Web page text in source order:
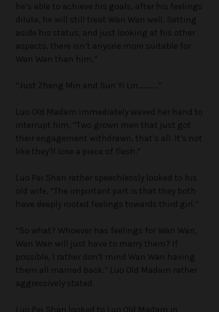
he’s able to achieve his goals, after his feelings
dilute, he will still treat Wan Wan well. Setting
aside his status, and just looking at his other
aspects, there isn’t anyone more suitable for
Wan Wan than him.”
“Just Zheng Min and Sun Yi Lin………..”
Luo Old Madam immediately waved her hand to
interrupt him, “Two grown men that just got
their engagement withdrawn, that’s all. It’s not
like they’ll lose a piece of flesh.”
Luo Pei Shan rather speechlessly looked to his
old wife, “The important part is that they both
have deeply rooted feelings towards third girl.”
“So what? Whoever has feelings for Wan Wan,
Wan Wan will just have to marry them? If
possible, I rather don’t mind Wan Wan having
them all married back.” Luo Old Madam rather
aggressively stated.
Luo Pei Shan looked to Luo Old Madam in